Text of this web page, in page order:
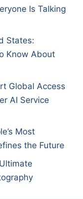
Is Talking
States:
Know About
Global Access
AI Service
Most
the Future